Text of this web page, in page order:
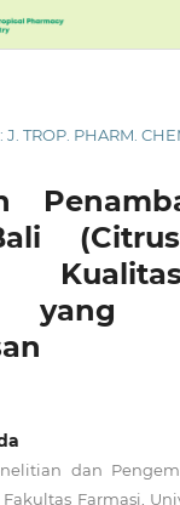
J. TROP. PHARM.
yang
dan
Fakultas Farmasi,